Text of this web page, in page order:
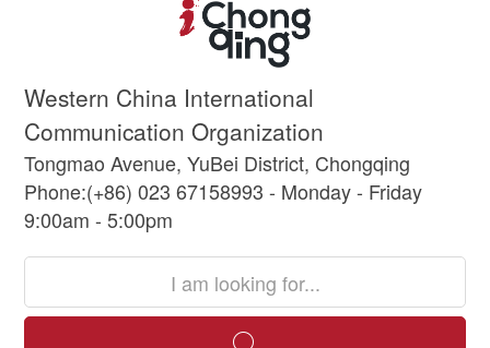
Western China International
Communication Organization
Tongmao Avenue, YuBei District, Chongqing
Phone:(+86) 023 67158993 - Monday - Friday
9:00am - 5:00pm